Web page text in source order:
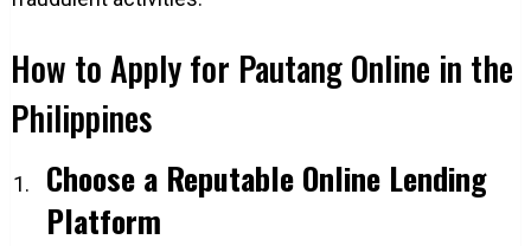
How to Apply for Pautang Online in the
Philippines
Choose a Reputable Online Lending
Platform